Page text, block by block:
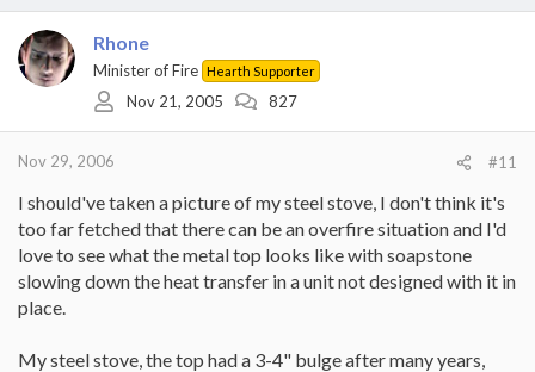
Rhone
Minister of Fire Hearth Supporter
Nov 21, 2005 827
Nov 29, 2006 #11
I should've taken a picture of my steel stove, I don't think it's
too far fetched that there can be an overfire situation and I'd
love to see what the metal top looks like with soapstone
slowing down the heat transfer in a unit not designed with it in
place.
My steel stove, the top had a 3-4" bulge after many years,